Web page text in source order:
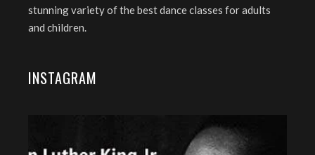
stunning variety of the best dance classes for adults
and children.
INSTAGRAM